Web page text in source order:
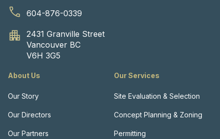
604-876-0339
2431 Granville Street
Vancouver BC
V6H 3G5
About Us
Our Story
Our Directors
Our Partners
Our Services
Site Evaluation & Selection
Concept Planning & Zoning
Permitting